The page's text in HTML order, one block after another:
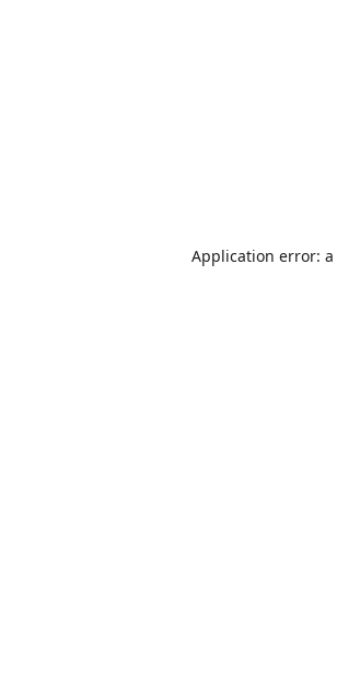
Application error: a